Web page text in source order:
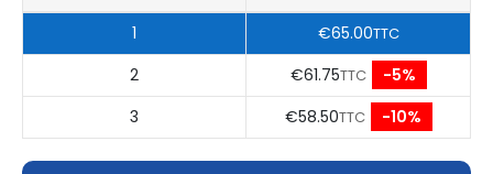
1 €65.00TTC
2 €61.75TTC
-5%
3
€58.50TTC -10%